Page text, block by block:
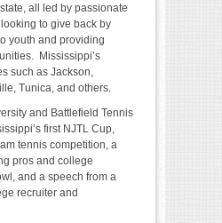
all led by passionate
to give back by
youth and providing
Mississippi’s
such as Jackson,
Tunica, and others.
and Battlefield Tennis
first NJTL Cup,
tennis competition, a
pros and college
and a speech from a
recruiter and